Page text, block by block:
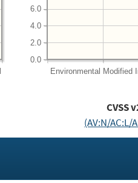
Environmental Modified
0.0
2.0
4.0
6.0
CVSS
(AV:N/AC:L/